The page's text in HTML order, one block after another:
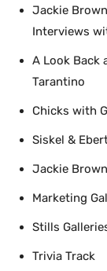
Jackie
Interviews
A Look Back
Tarantino
Chicks with
Siskel &
Jackie
Marketing
Stills
Trivia Track